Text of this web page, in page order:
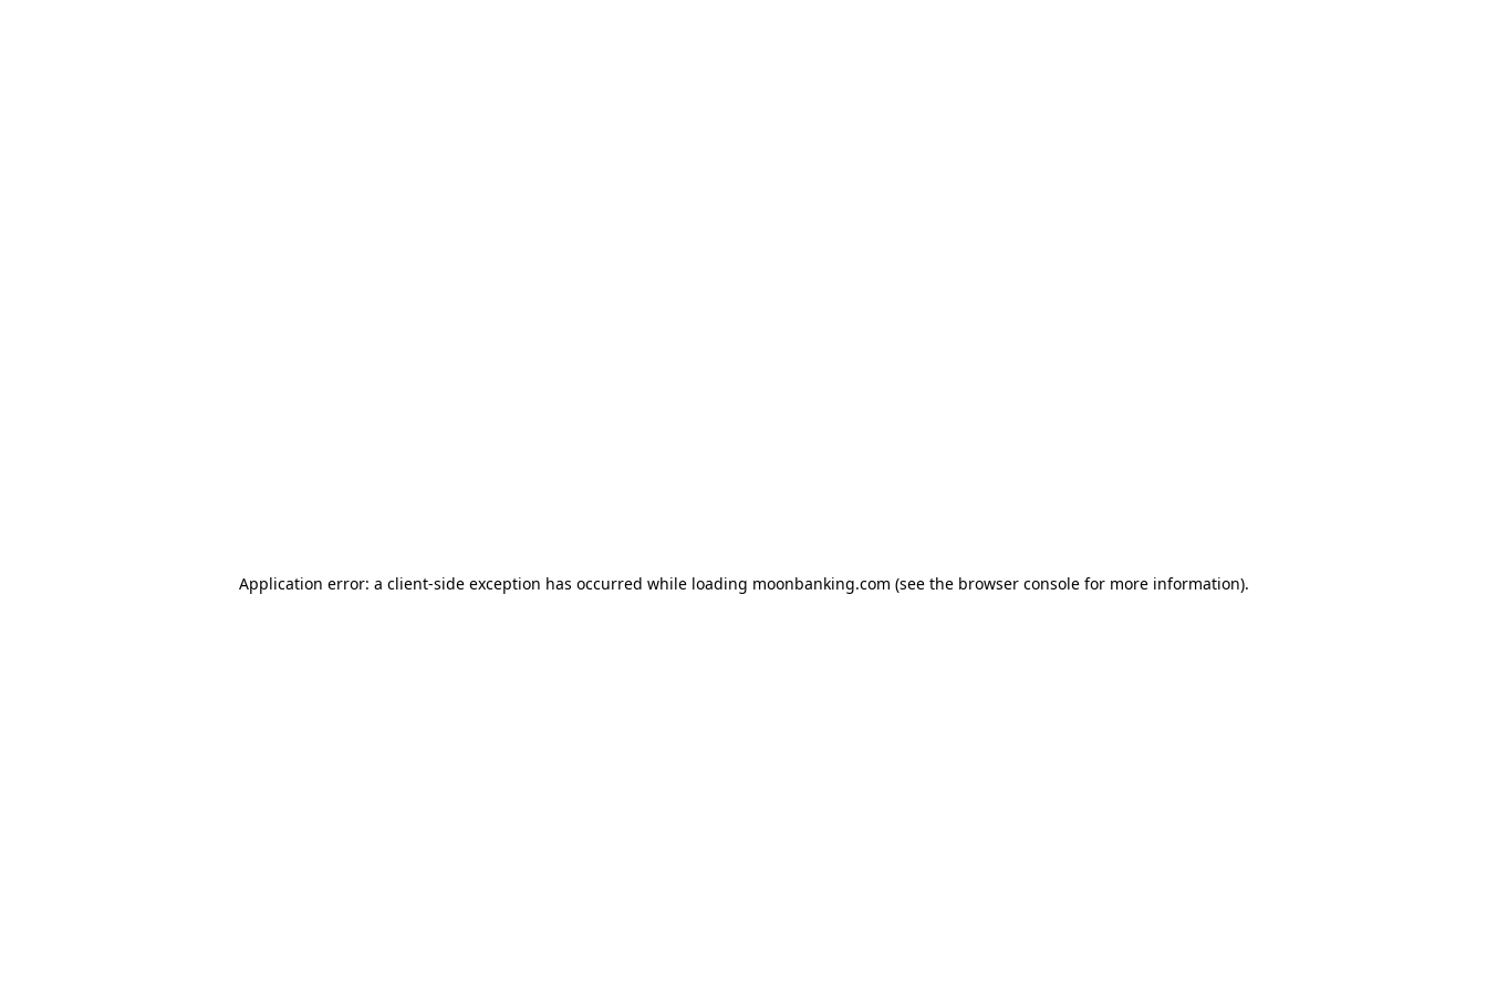
Application error: a client-side exception has occurred while loading moonbanking.com (see the browser consolefor more information).